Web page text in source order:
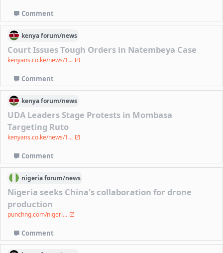
Comment
kenyaforum/news
Court Issues Tough Orders in Natembeya Case
kenyans.co.ke/news/1...
Comment
kenyaforum/news
UDA Leaders Stage Protests in Mombasa
Targeting Ruto
kenyans.co.ke/news/1...
Comment
nigeriaforum/news
Nigeria seeks China's collaboration for drone
production
punchng.com/nigeri...
Comment